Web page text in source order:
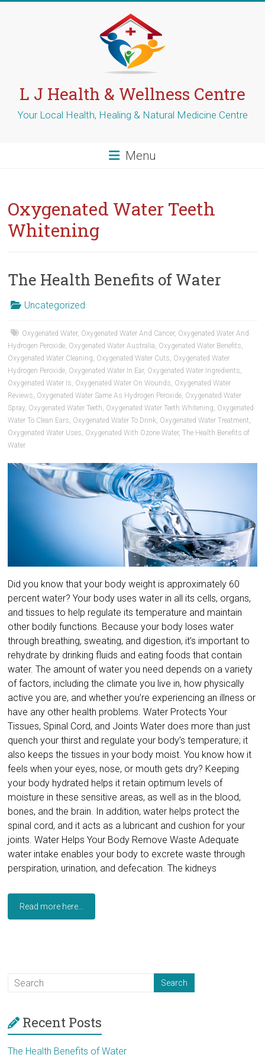
L J Health & Wellness Centre
Your Local Health, Healing & Natural Medicine Centre
Menu
Oxygenated Water Teeth
Whitening
The Health Benefits of Water
Uncategorized
Oxygenated Water, Oxygenated Water And Cancer, Oxygenated Water And
Hydrogen Peroxide, Oxygenated Water Australia, Oxygenated Water Benefits,
Oxygenated Water Cleaning, Oxygenated Water Cuts, Oxygenated Water
Hydrogen Peroxide, Oxygenated Water In Ear, Oxygenated Water Ingredients,
Oxygenated Water Is, Oxygenated Water On Wounds, Oxygenated Water
Reviews, Oxygenated Water Same As Hydrogen Peroxide, Oxygenated Water
Spray, Oxygenated Water Teeth, Oxygenated Water Teeth Whitening, Oxygenated
Water To Clean Ears, Oxygenated Water To Drink, Oxygenated Water Treatment,
Oxygenated Water Uses, Oxygenated With Ozone Water,The Health Benefits of
Water
Did you know that your body weight is approximately 60
percent water? Your body uses water in all its cells, organs,
and tissues to help regulate its temperature and maintain
other bodily functions. Because your body loses water
through breathing, sweating, and digestion, it’s important to
rehydrate by drinking fluids and eating foods that contain
water. The amount of water you need depends on a variety
of factors, including the climate you live in, how physically
active you are, and whether you’re experiencing an illness or
have any other health problems. Water Protects Your
Tissues, Spinal Cord, and Joints Water does more than just
quench your thirst and regulate your body’s temperature; it
also keeps the tissues in your body moist. You know how it
feels when your eyes, nose, or mouth gets dry? Keeping
your body hydrated helps it retain optimum levels of
moisture in these sensitive areas, as well as in the blood,
bones, and the brain. In addition, water helps protect the
spinal cord, and it acts as a lubricant and cushion for your
joints. Water Helps Your Body Remove Waste Adequate
water intake enables your body to excrete waste through
perspiration, urination, and defecation. The kidneys
Read more here...
Recent Posts
The Health Benefits of Water